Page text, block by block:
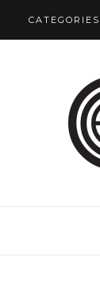
CATEGORIES